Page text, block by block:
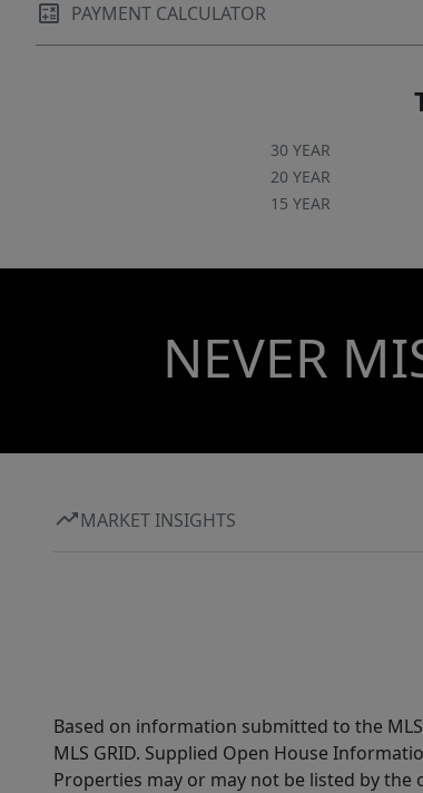
PAYMENT CALCULATOR
30 YEAR
20 YEAR
15 YEAR
NEVER
MARKET INSIGHTS
Based on information submitted to the
MLS GRID. Supplied Open House
Properties may or may not be listed by